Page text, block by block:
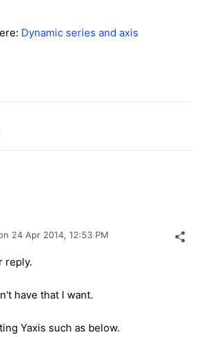
Dynamic series and axis
24 Apr 2014, 12:53 PM
reply.
have that I want.
Yaxis such as below.